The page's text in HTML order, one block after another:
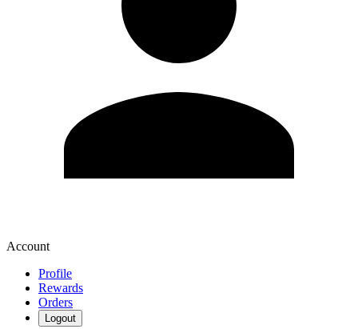
Account
Profile
Rewards
Orders
Logout